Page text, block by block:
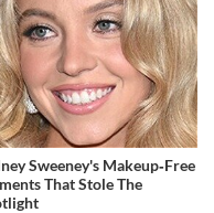
Sweeney's Makeup‑Free
That Stole The